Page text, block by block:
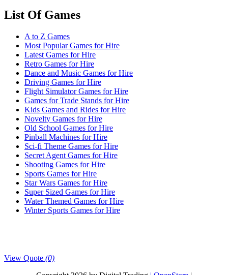
List Of Games
A to Z Games
Most Popular Games for Hire
Latest Games for Hire
Retro Games for Hire
Dance and Music Games for Hire
Driving Games for Hire
Flight Simulator Games for Hire
Games for Trade Stands for Hire
Kids Games and Rides for Hire
Novelty Games for Hire
Old School Games for Hire
Pinball Machines for Hire
Sci-fi Theme Games for Hire
Secret Agent Games for Hire
Shooting Games for Hire
Sports Games for Hire
Star Wars Games for Hire
Super Sized Games for Hire
Water Themed Games for Hire
Winter Sports Games for Hire
View Quote (0)